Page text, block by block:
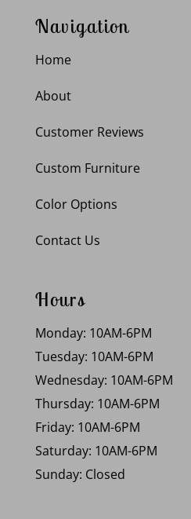
Navigation
Home
About
Customer Reviews
Custom Furniture
Color Options
Contact Us
Hours
Monday: 10AM-6PM
Tuesday: 10AM-6PM
Wednesday: 10AM-6PM
Thursday: 10AM-6PM
Friday: 10AM-6PM
Saturday: 10AM-6PM
Sunday: Closed